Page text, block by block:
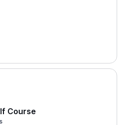
Course